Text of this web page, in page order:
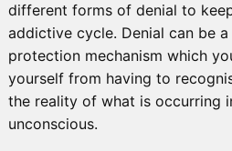
different forms of denial to
addictive cycle. Denial can be
protection mechanism which
yourself from having to
the reality of what is occurring
unconscious.